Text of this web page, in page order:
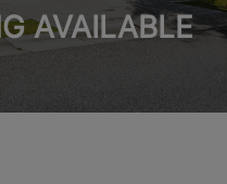
AVAILABLE